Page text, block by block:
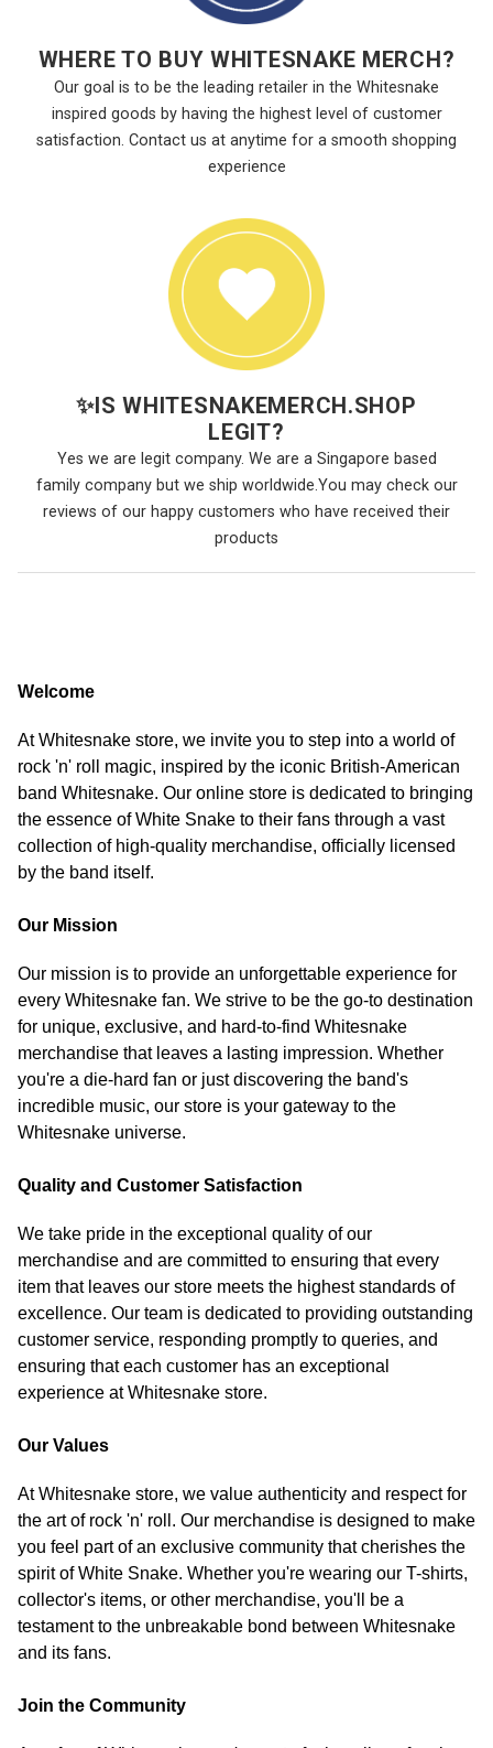
WHERE TO BUY WHITESNAKE MERCH?
Our goal is to be the leading retailer in the Whitesnake
inspired goods by having the highest level of customer
satisfaction. Contact us at anytime for a smooth shopping
experience
✨IS WHITESNAKEMERCH.SHOP
LEGIT?
Yes we are legit company. We are a Singapore based
family company but we ship worldwide.You may check our
reviews of our happy customers who have received their
products
Welcome
At Whitesnake store, we invite you to step into a world of
rock 'n' roll magic, inspired by the iconic British-American
band Whitesnake. Our online store is dedicated to bringing
the essence of White Snake to their fans through a vast
collection of high-quality merchandise, officially licensed
by the band itself.
Our Mission
Our mission is to provide an unforgettable experience for
every Whitesnake fan. We strive to be the go-to destination
for unique, exclusive, and hard-to-find Whitesnake
merchandise that leaves a lasting impression. Whether
you're a die-hard fan or just discovering the band's
incredible music, our store is your gateway to the
Whitesnake universe.
Quality and Customer Satisfaction
We take pride in the exceptional quality of our
merchandise and are committed to ensuring that every
item that leaves our store meets the highest standards of
excellence. Our team is dedicated to providing outstanding
customer service, responding promptly to queries, and
ensuring that each customer has an exceptional
experience at Whitesnake store.
Our Values
At Whitesnake store, we value authenticity and respect for
the art of rock 'n' roll. Our merchandise is designed to make
you feel part of an exclusive community that cherishes the
spirit of White Snake. Whether you're wearing our T-shirts,
collector's items, or other merchandise, you'll be a
testament to the unbreakable bond between Whitesnake
and its fans.
Join the Community